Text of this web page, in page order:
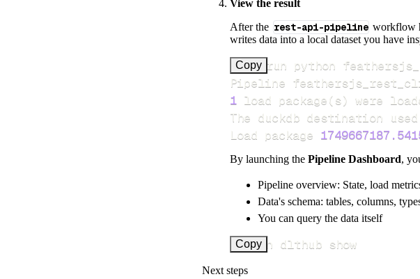
View the result
After the rest-api-pipeline workflow
writes data into a local dataset you have
Copy
>
Pipeline
1 load package( s)
Load package
By launching the Pipeline Dashboard,
Pipeline overview: State, load
Data's schema: tables, columns,
You can query the data itself
Copy
uv run dlthub show
Next steps